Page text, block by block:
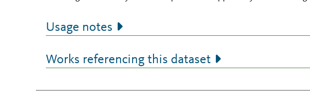
Usage notes
Works referencing this dataset